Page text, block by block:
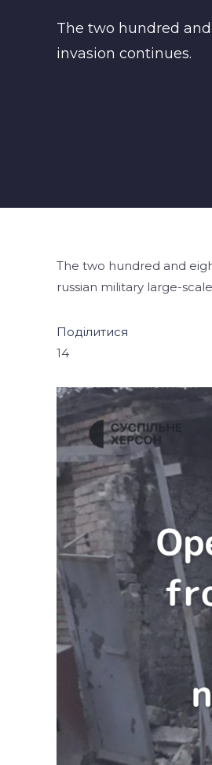
The two hundred
invasion continues.
The two hundred and
russian military large-
Поділитися
14